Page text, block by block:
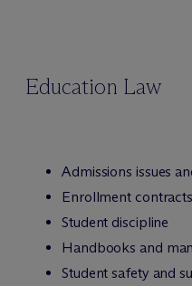
Education Law
Admissions issues
Enrollment
Student discipline
Handbooks and
Student safety and